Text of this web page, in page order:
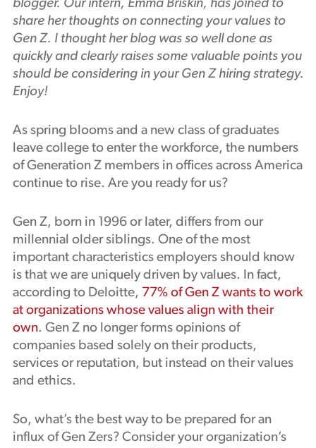
Podcast
blogger. Our intern, Emma Briskin, has joined to
share her thoughts on connecting your values to
Gen Z. I thought her blog was so well done as
quickly and clearly raises some valuable points you
should be considering in your Gen Z hiring strategy.
Enjoy!
As spring blooms and a new class of graduates
leave college to enter the workforce, the numbers
of Generation Z members in offices across America
continue to rise. Are you ready for us?
Gen Z, born in 1996 or later, differs from our
millennial older siblings. One of the most
important characteristics employers should know
is that we are uniquely driven by values. In fact,
according to Deloitte, 77% of Gen Z wants to work
at organizations whose values align with their
own. Gen Z no longer forms opinions of
companies based solely on their products,
services or reputation, but instead on their values
and ethics.
So, what’s the best way to be prepared for an
influx of Gen Zers? Consider your organization’s